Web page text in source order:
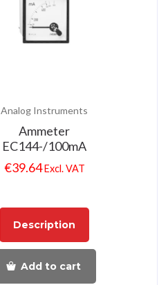
Analog Instruments
Ammeter
EC144-/100mA
€39.64Excl. VAT
Description
Add to cart